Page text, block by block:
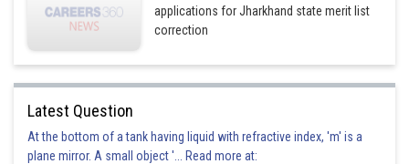
applications for Jharkhand state merit list
correction
Latest Question
At the bottom of a tank having liquid with refractive index, 'm' is a
plane mirror. A small object '... Read more at: